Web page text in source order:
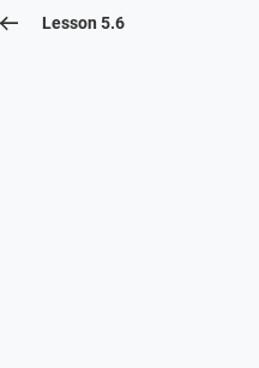
Lesson 5.6